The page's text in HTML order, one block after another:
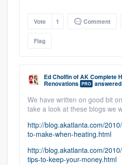
Vote 1 Comment
Flag
Ed CholfinofAK Complete
Renovations PRO
We have written on good bit
take a look at these blogs we
http://blog.akatlanta.com/
to-make-when-heating.html
http://blog.akatlanta.com/
tips-to-keep-your-money.html